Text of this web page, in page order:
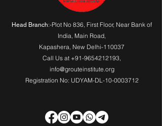
Head Branch:-Plot No 836, First Floor, Near Bank of
India, Main Road,
Kapashera, New Delhi-110037
Call Us at +91-9654212193,
info@grouteinstitute.org
Registration No: UDYAM-DL-10-0003712